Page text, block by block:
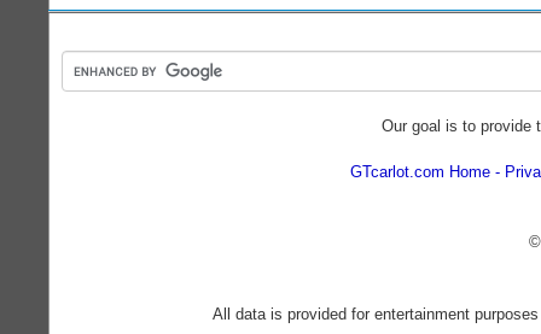
Our goal is to provide
GTcarlot.com Home
All data is provided for entertainment